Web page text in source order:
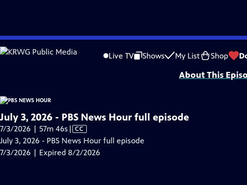
Skip
to
Live TV Shows My List Shop
is not available.
Problems playing video? Report a Problem |Closed Captioning Feedback
Major corporate funding for the PBS News Hour is provided by BDO, BNSF,
About This
July 3, 2026 - PBS News Hour full episode
7/3/2026 | 57m 46s Video
has
Closed
| CC
July 3, 2026 - PBS News Hour full episode
7/3/2026 | Expired 8/2/2026